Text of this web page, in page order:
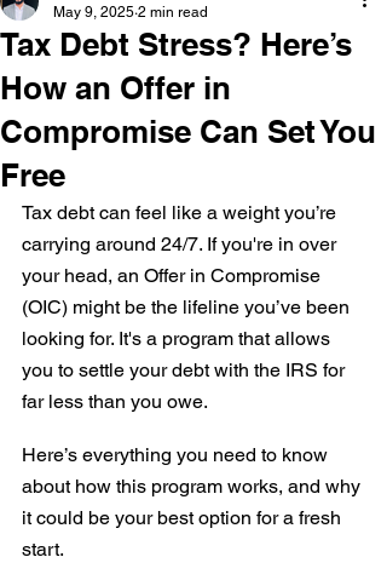
Tax Debt Stress? Here’s
How an Offer in
Compromise Can Set You
Free
May 9, 2025 2 min read
Tax debt can feel like a weight you’re
carrying around 24/7. If you're in over
your head, an Offer in Compromise
(OIC) might be the lifeline you’ve been
looking for. It's a program that allows
you to settle your debt with the IRS for
far less than you owe.
Here’s everything you need to know
about how this program works, and why
it could be your best option for a fresh
start.